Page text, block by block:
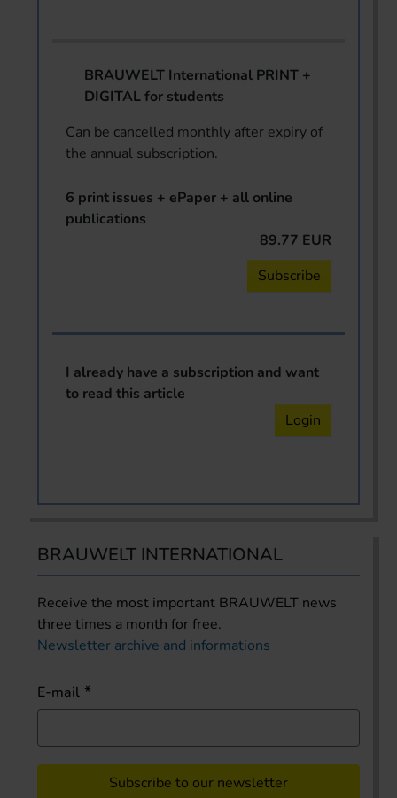
BRAUWELT International PRINT +
DIGITAL for students
Can be cancelled monthly after expiry of
the annual subscription.
6 print issues + ePaper + all online
publications
89.77 EUR
Subscribe
I already have a subscription and want
to read this article
Login
BRAUWELT INTERNATIONAL
Receive the most important BRAUWELT news
three times a month for free.
Newsletter archive and informations
E-mail
Subscribe to our newsletter